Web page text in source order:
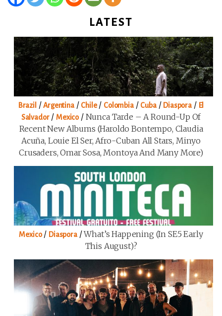
LATEST
Brazil /Argentina/ Chile/ Colombia/ Cuba/ Diaspora / El
Salvador/ Mexico/ Nunca Tarde – A Round-Up Of
Recent New Albums (Haroldo Bontempo, Claudia
Acuña, Louie El Ser, Afro-Cuban All Stars, Minyo
Crusaders, Omar Sosa, Montoya And Many More)
Mexico/ Diaspora/What’s Happening (in SE5 Early
This August)?